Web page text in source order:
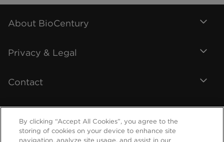
About BioCentury
Privacy & Legal
Contact
By clicking “Accept All Cookies”, you agree to the
storing of cookies on your device to enhance site
navigation, analyze site usage, and assist in our